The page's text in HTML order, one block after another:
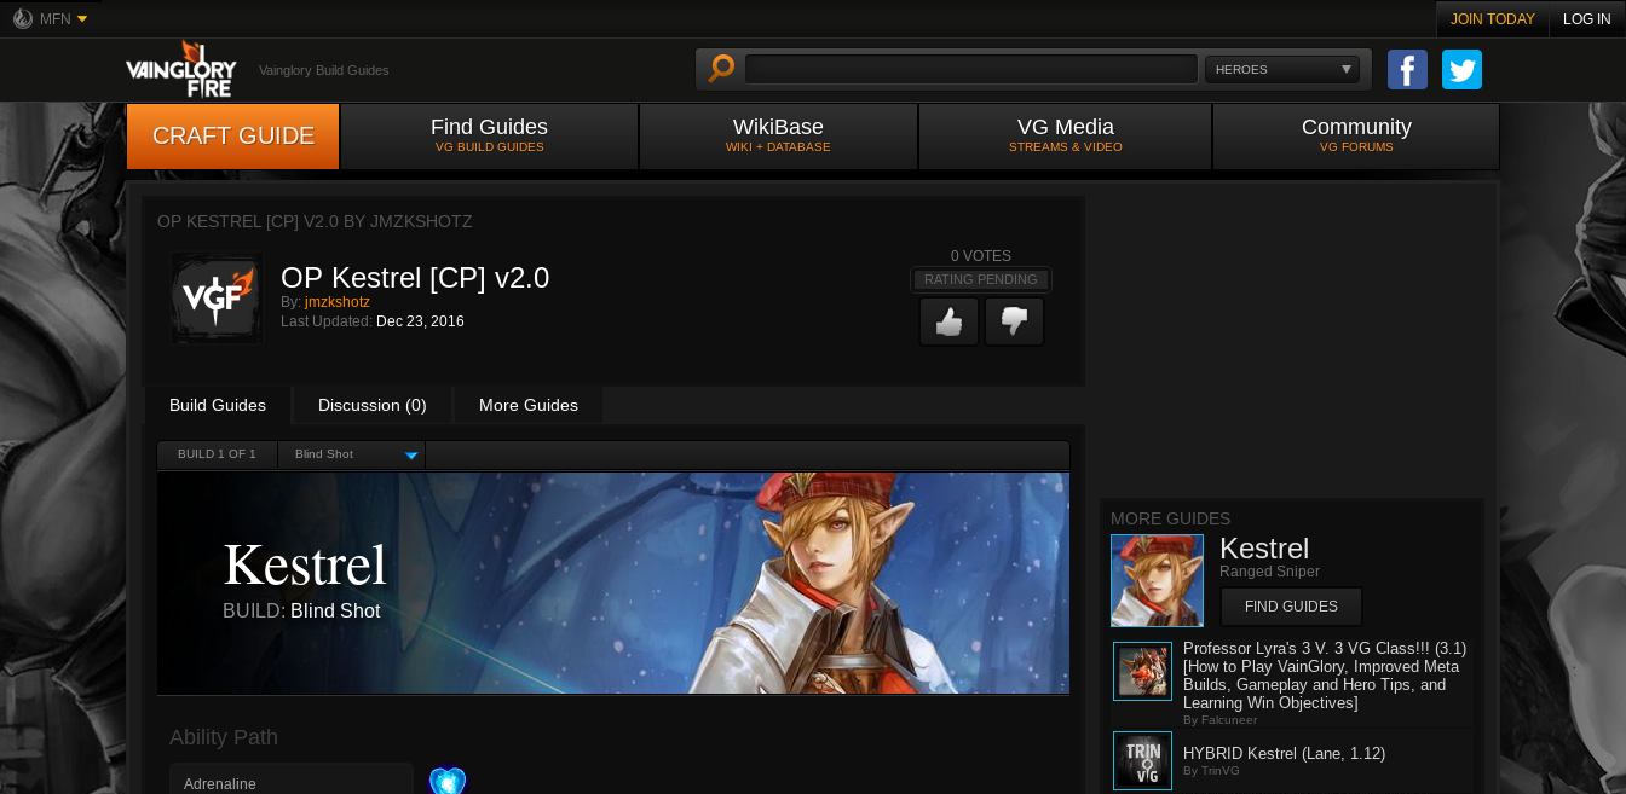
MFN JOIN TODAY LOG IN
HEROES
Vainglory Build Guides
CRAFT GUIDE Find Guides
VG BUILD GUIDES
WikiBase
WIKI + DATABASE
VG Media
STREAMS & VIDEO
Community
VG FORUMS
OP KESTREL [CP] V2.0 BY JMZKSHOTZ
OP Kestrel [CP] v2.0
By: jmzkshotz
Last Updated: Dec 23, 2016
0 VOTES
RATING PENDING
Build Guides Discussion (0) More Guides
BUILD 1 OF 1 Blind Shot
Kestrel
BUILD: Blind Shot
Ability Path
Adrenaline
MORE GUIDES
Kestrel
Ranged Sniper
FIND GUIDES
Professor Lyra's 3 V. 3 VG Class!!! (3.1)
[How to Play VainGlory, Improved Meta
Builds, Gameplay and Hero Tips, and
Learning Win Objectives]
By Falcuneer
HYBRID Kestrel (Lane, 1.12)
By TrinVG